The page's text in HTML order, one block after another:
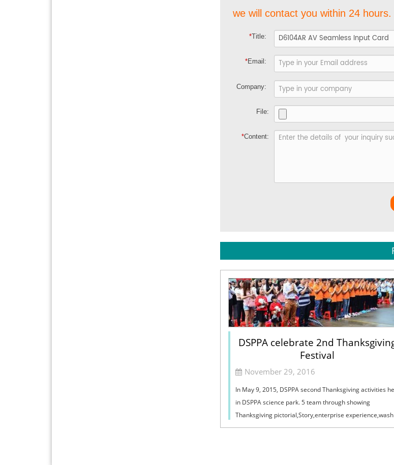
we will contact you within 24 hours.
*Title:
*Email:
Company:
File:
*Content:
DSPPA celebrate 2nd
Festival
November 29, 2016
In May 9, 2015, DSPPA second Thanksgiving activities
in DSPPA science park. 5 team through showing
Thanksgiving pictorial,Story,enterprise
feet of parents,song and dance show ...